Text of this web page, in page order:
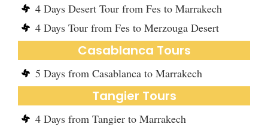
4 Days Desert Tour from Fes to Marrakech
4 Days Tour from Fes to Merzouga Desert
Casablanca Tours
5 Days from Casablanca to Marrakech
Tangier Tours
4 Days from Tangier to Marrakech